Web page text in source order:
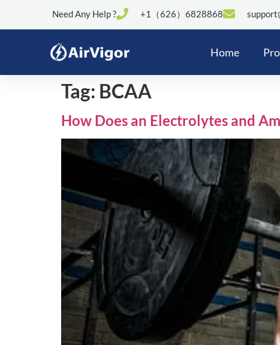
Need Any Help ? +1（626）6828868
Home
Tag: BCAA
How Does an Electrolytes and